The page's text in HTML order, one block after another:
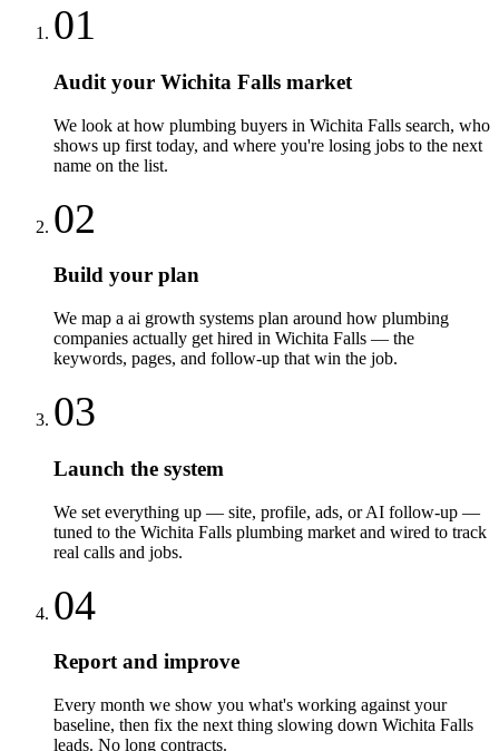
01
Audit your Wichita Falls market
We look at how plumbing buyers in Wichita Falls search, who
shows up first today, and where you're losing jobs to the next
name on the list.
02
Build your plan
We map a ai growth systems plan around how plumbing
companies actually get hired in Wichita Falls — the
keywords, pages, and follow-up that win the job.
03
Launch the system
We set everything up — site, profile, ads, or AI follow-up —
tuned to the Wichita Falls plumbing market and wired to track
real calls and jobs.
04
Report and improve
Every month we show you what's working against your
baseline, then fix the next thing slowing down Wichita Falls
leads. No long contracts.